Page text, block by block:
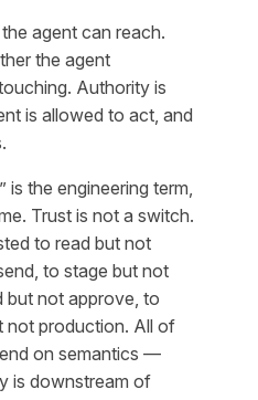
agent can reach.
the agent
Authority is
is allowed to act, and
is the engineering term,
Trust is not a switch.
to read but not
to stage but not
but not approve, to
not production. All of
on semantics —
is downstream of